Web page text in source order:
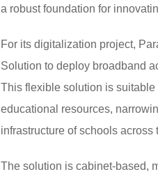
a robust foundation for
For its digitalization project,
Solution to deploy broadband
This flexible solution is
educational resources,
infrastructure of schools across
The solution is cabinet-based,